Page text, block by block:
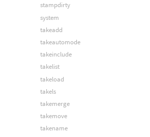
stampdirty
system
takeadd
takeautomode
takeinclude
takelist
takeload
takels
takemerge
takemove
takename